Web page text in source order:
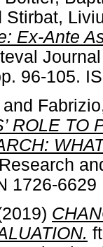
Stirbat,
Ex-Ante
96-105.
and
ROLE TO
1726-6629